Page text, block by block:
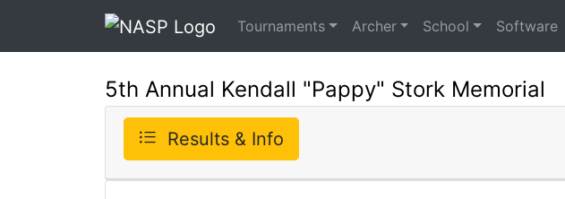
Tournaments Archer School Software
5th Annual Kendall "Pappy" Stork Memorial
Results & Info